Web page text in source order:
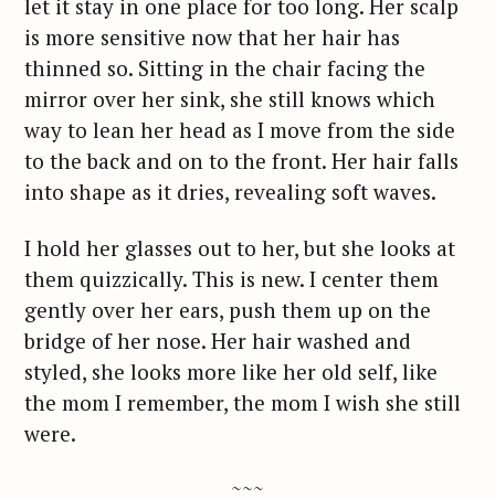
let it stay in one place for too long. Her scalp
is more sensitive now that her hair has
thinned so. Sitting in the chair facing the
mirror over her sink, she still knows which
way to lean her head as I move from the side
to the back and on to the front. Her hair falls
into shape as it dries, revealing soft waves.
I hold her glasses out to her, but she looks at
them quizzically. This is new. I center them
gently over her ears, push them up on the
bridge of her nose. Her hair washed and
styled, she looks more like her old self, like
the mom I remember, the mom I wish she still
were.
~~~